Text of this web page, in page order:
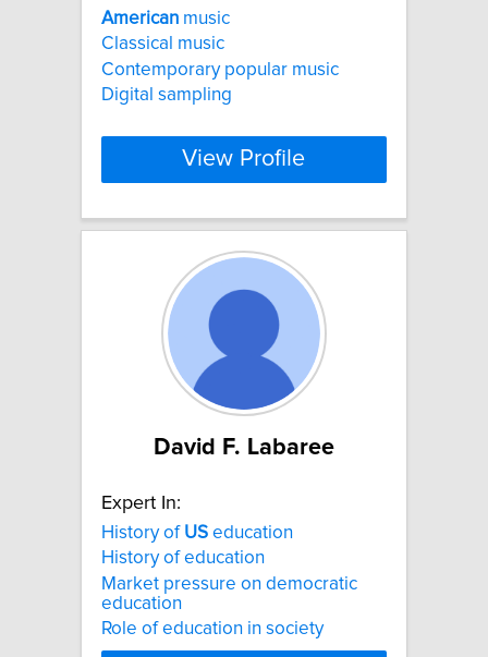
American music
Classical music
Contemporary popular music
Digital sampling
View Profile
David F. Labaree
Expert In:
History of US education
History of education
Market pressure on democratic
education
Role of education in society